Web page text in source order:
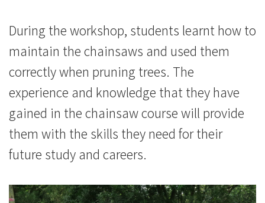
香
港
浸
會
大
學
During the workshop, students learnt how to
maintain the chainsaws and used them
correctly when pruning trees. The
experience and knowledge that they have
gained in the chainsaw course will provide
them with the skills they need for their
future study and careers.